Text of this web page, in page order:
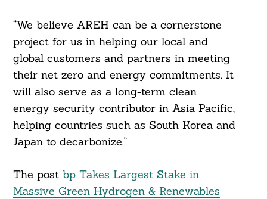
“We believe AREH can be a cornerstone
project for us in helping our local and
global customers and partners in meeting
their net zero and energy commitments. It
will also serve as a long-term clean
energy security contributor in Asia Pacific,
helping countries such as South Korea and
Japan to decarbonize.”
The post bp Takes Largest Stake in
Massive Green Hydrogen & Renewables